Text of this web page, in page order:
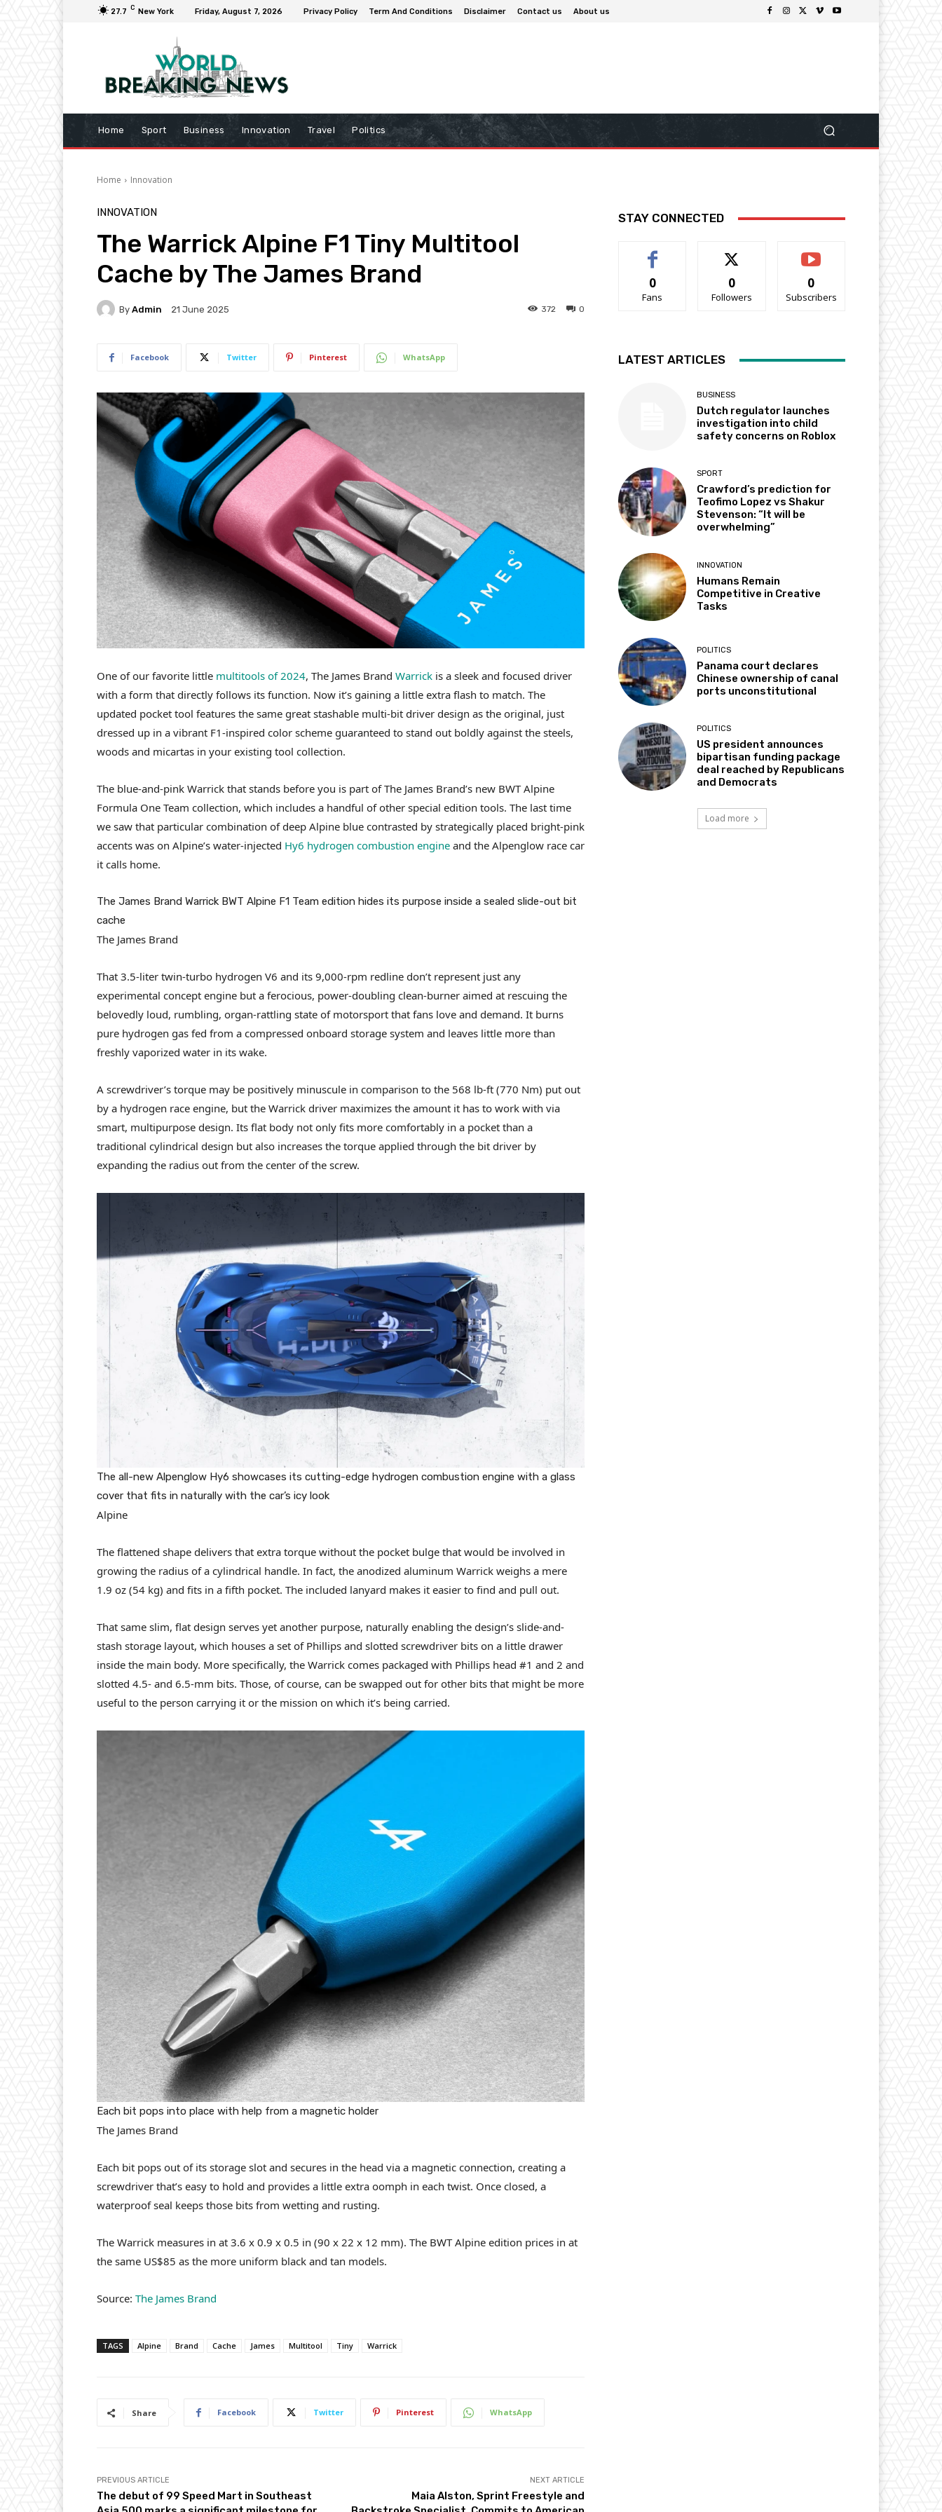
27.7 C New York Friday, August 7, 2026 Privacy Policy Term And Conditions Disclaimer Contact us About us
Home Sport Business Innovation Travel Politics
Home Innovation
INNOVATION
The Warrick Alpine F1 Tiny Multitool
Cache by The James Brand
By Admin 21 June 2025 0
372
Facebook Twitter Pinterest WhatsApp
One of our favorite little multitools of 2024, The James Brand Warrick is a sleek and focused driver
with a form that directly follows its function. Now it’s gaining a little extra flash to match. The
updated pocket tool features the same great stashable multi-bit driver design as the original, just
dressed up in a vibrant F1-inspired color scheme guaranteed to stand out boldly against the steels,
woods and micartas in your existing tool collection.
The blue-and-pink Warrick that stands before you is part of The James Brand’s new BWT Alpine
Formula One Team collection, which includes a handful of other special edition tools. The last time
we saw that particular combination of deep Alpine blue contrasted by strategically placed bright-pink
accents was on Alpine’s water-injected Hy6 hydrogen combustion engine and the Alpenglow race car
it calls home.
The James Brand Warrick BWT Alpine F1 Team edition hides its purpose inside a sealed slide-out bit
cache
The James Brand
That 3.5-liter twin-turbo hydrogen V6 and its 9,000-rpm redline don’t represent just any
experimental concept engine but a ferocious, power-doubling clean-burner aimed at rescuing the
belovedly loud, rumbling, organ-rattling state of motorsport that fans love and demand. It burns
pure hydrogen gas fed from a compressed onboard storage system and leaves little more than
freshly vaporized water in its wake.
A screwdriver’s torque may be positively minuscule in comparison to the 568 lb-ft (770 Nm) put out
by a hydrogen race engine, but the Warrick driver maximizes the amount it has to work with via
smart, multipurpose design. Its flat body not only fits more comfortably in a pocket than a
traditional cylindrical design but also increases the torque applied through the bit driver by
expanding the radius out from the center of the screw.
The all-new Alpenglow Hy6 showcases its cutting-edge hydrogen combustion engine with a glass
cover that fits in naturally with the car’s icy look
Alpine
The flattened shape delivers that extra torque without the pocket bulge that would be involved in
growing the radius of a cylindrical handle. In fact, the anodized aluminum Warrick weighs a mere
1.9 oz (54 kg) and fits in a fifth pocket. The included lanyard makes it easier to find and pull out.
That same slim, flat design serves yet another purpose, naturally enabling the design’s slide-and-
stash storage layout, which houses a set of Phillips and slotted screwdriver bits on a little drawer
inside the main body. More specifically, the Warrick comes packaged with Phillips head #1 and 2 and
slotted 4.5- and 6.5-mm bits. Those, of course, can be swapped out for other bits that might be more
useful to the person carrying it or the mission on which it’s being carried.
Each bit pops into place with help from a magnetic holder
The James Brand
Each bit pops out of its storage slot and secures in the head via a magnetic connection, creating a
screwdriver that’s easy to hold and provides a little extra oomph in each twist. Once closed, a
waterproof seal keeps those bits from wetting and rusting.
The Warrick measures in at 3.6 x 0.9 x 0.5 in (90 x 22 x 12 mm). The BWT Alpine edition prices in at
the same US$85 as the more uniform black and tan models.
Source: The James Brand
TAGS Alpine Brand Cache James Multitool Tiny Warrick
Share Facebook Twitter Pinterest WhatsApp
PREVIOUS ARTICLE
The debut of 99 Speed Mart in Southeast
NEXT ARTICLE
Maia Alston, Sprint Freestyle and
STAY CONNECTED
0
Fans
0
Followers
0
Subscribers
LATEST ARTICLES
BUSINESS
Dutch regulator launches
investigation into child
safety concerns on Roblox
SPORT
Crawford’s prediction for
Teofimo Lopez vs Shakur
Stevenson: “It will be
overwhelming”
INNOVATION
Humans Remain
Competitive in Creative
Tasks
POLITICS
Panama court declares
Chinese ownership of canal
ports unconstitutional
POLITICS
US president announces
bipartisan funding package
deal reached by Republicans
and Democrats
Load more